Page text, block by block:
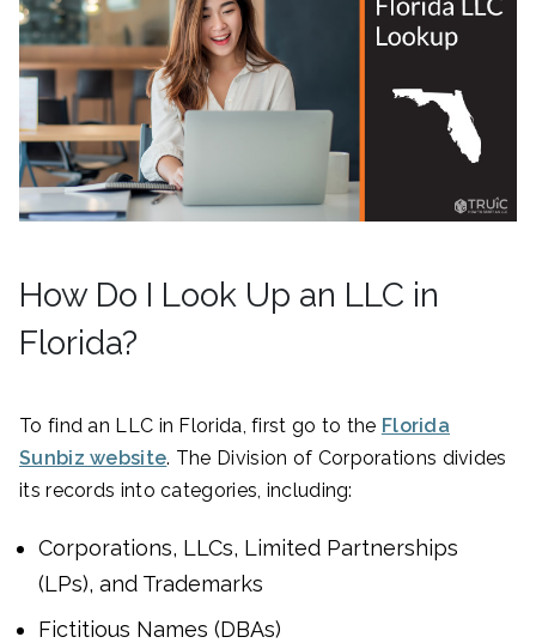
How Do I Look Up an LLC in
Florida?
To find an LLC in Florida, first go to the Florida
Sunbiz website. The Division of Corporations divides
its records into categories, including:
Corporations, LLCs, Limited Partnerships
(LPs), and Trademarks
Fictitious Names (DBAs)